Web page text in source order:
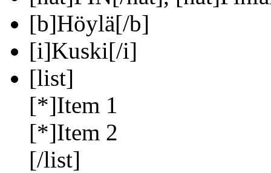
[b]Höylä[/b]
[i]Kuski[/i]
[list]
[*]Item 1
[*]Item 2
[/list]